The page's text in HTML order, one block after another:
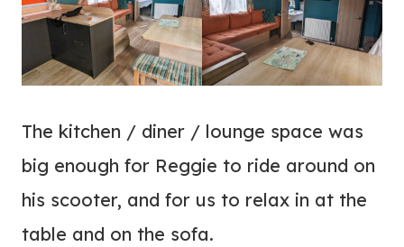
The kitchen / diner / lounge space was
big enough for Reggie to ride around on
his scooter, and for us to relax in at the
table and on the sofa.